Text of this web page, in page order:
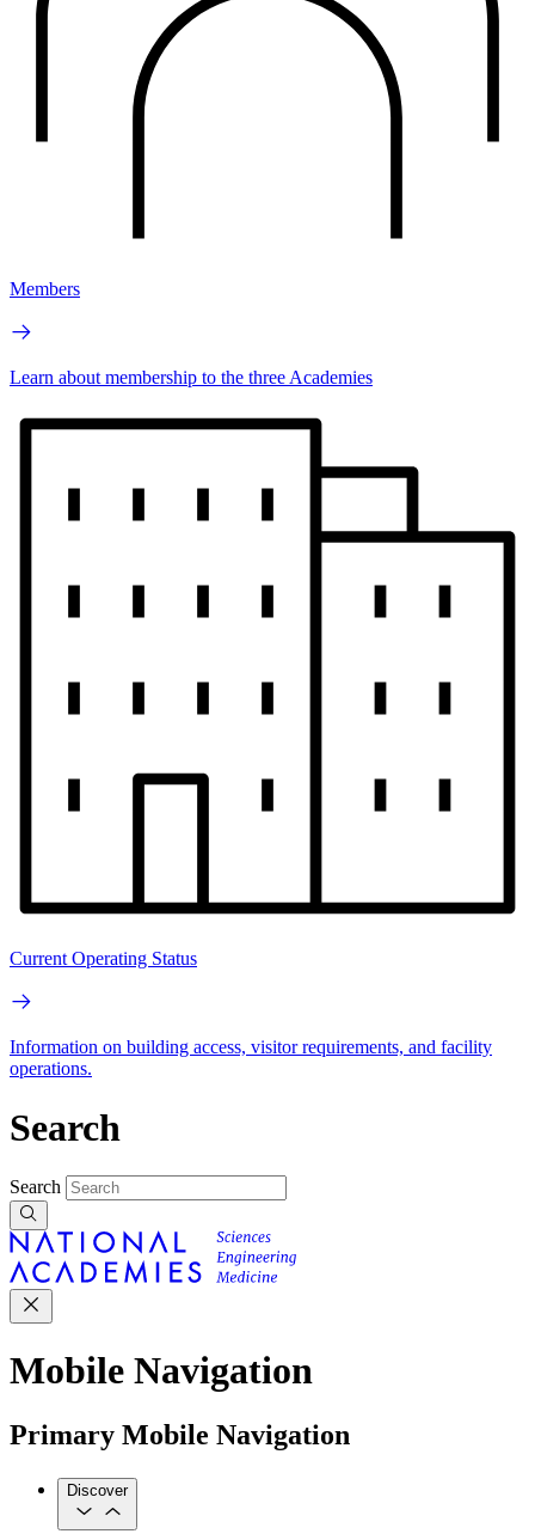
Members
Learn about membership to the three Academies
Current Operating Status
Information on building access, visitor requirements, and facility
operations.
Search
Search
Mobile Navigation
Primary Mobile Navigation
Discover